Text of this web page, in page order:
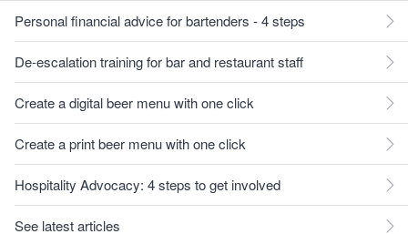
Personal financial advice for bartenders - 4 steps
De-escalation training for bar and restaurant staff
Create a digital beer menu with one click
Create a print beer menu with one click
Hospitality Advocacy: 4 steps to get involved
See latest articles